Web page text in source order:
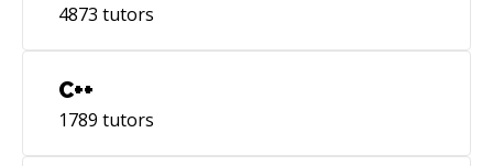
4873 tutors
C++
1789 tutors